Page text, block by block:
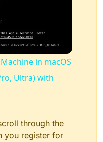
in macOS
Ultra) with
through the
you register for